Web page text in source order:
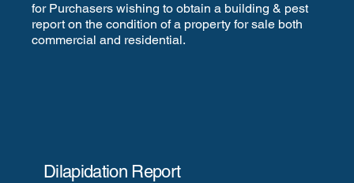
for Purchasers wishing to obtain a building & pest
report on the condition of a property for sale both
commercial and residential.
Dilapidation Report